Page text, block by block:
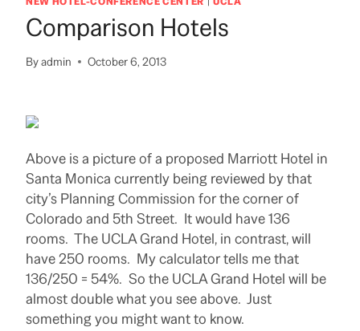
Comparison Hotels
Byadmin October 6, 2013
Above is a picture of a proposed Marriott Hotel in
Santa Monica currently being reviewed by that
city’s Planning Commission for the corner of
Colorado and 5th Street. It would have 136
rooms. The UCLA Grand Hotel, in contrast, will
have 250 rooms. My calculator tells me that
136/250 = 54%. So the UCLA Grand Hotel will be
almost double what you see above. Just
something you might want to know.